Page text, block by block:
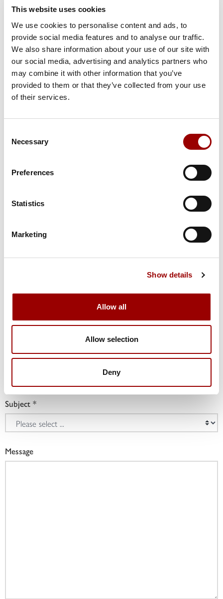
This website uses cookies
We use cookies to personalise content and ads, to
provide social media features and to analyse our traffic.
We also share information about your use of our site with
our social media, advertising and analytics partners who
may combine it with other information that you’ve
provided to them or that they’ve collected from your use
of their services.
Selection
Necessary
Preferences
Statistics
Marketing
Show details
Allow all
Allow selection
Deny
Salutation
Country
First Name
Phone
Job Title
Subject
Message